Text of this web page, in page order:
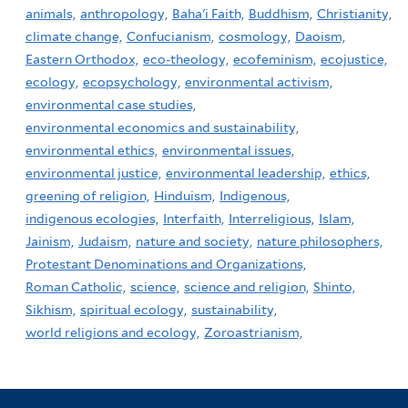
animals, anthropology, Baha'i Faith, Buddhism, Christianity,
climate change, Confucianism, cosmology, Daoism,
Eastern Orthodox, eco-theology, ecofeminism, ecojustice,
ecology, ecopsychology, environmental activism,
environmental case studies,
environmental economics and sustainability,
environmental ethics, environmental issues,
environmental justice, environmental leadership, ethics,
greening of religion, Hinduism,
Indigenous,
indigenous ecologies, Interfaith, Interreligious, Islam,
Jainism, Judaism, nature and society, nature philosophers,
Protestant Denominations and Organizations,
Roman Catholic, science, science and religion, Shinto,
Sikhism, spiritual ecology, sustainability,
world religions and ecology, Zoroastrianism,